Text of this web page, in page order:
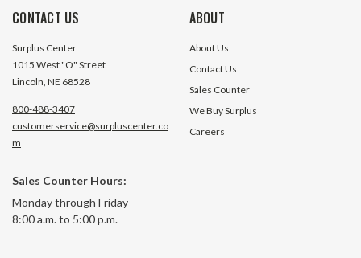
CONTACT US
Surplus Center
1015 West "O" Street
Lincoln, NE 68528
800-488-3407
customerservice@surpluscenter.co
m
Sales Counter Hours:
Monday through Friday
8:00 a.m. to 5:00 p.m.
ABOUT
About Us
Contact Us
Sales Counter
We Buy Surplus
Careers